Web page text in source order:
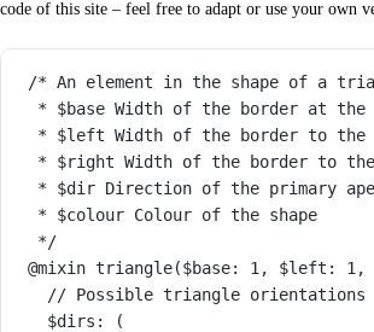
code of this site – feel free to adapt or use your own
/* An element in the shape of a
* $base Width of the border at
* $left Width of the border to
* $right Width of the border to
* $dir Direction of the primary
* $colour Colour of the shape
*/
@mixin triangle($base: 1 , $left : 1 ,
// Possible triangle orientations
$dirs : (